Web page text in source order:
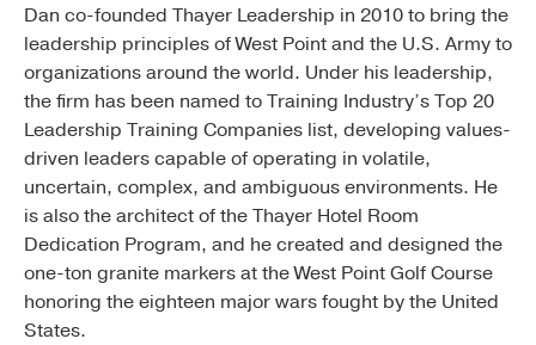
Dan co-founded Thayer Leadership in 2010 to bring the
leadership principles of West Point and the U.S. Army to
organizations around the world. Under his leadership,
the firm has been named to Training Industry’s Top 20
Leadership Training Companies list, developing values-
driven leaders capable of operating in volatile,
uncertain, complex, and ambiguous environments. He
is also the architect of the Thayer Hotel Room
Dedication Program, and he created and designed the
one-ton granite markers at the West Point Golf Course
honoring the eighteen major wars fought by the United
States.